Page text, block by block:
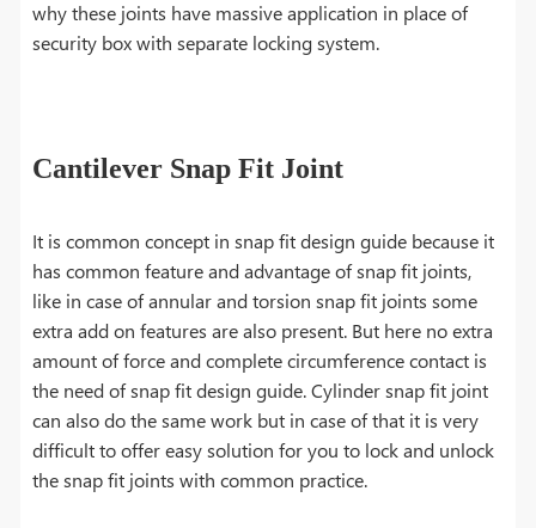
why these joints have massive application in place of
security box with separate locking system.
Cantilever Snap Fit Joint
It is common concept in snap fit design guide because it
has common feature and advantage of snap fit joints,
like in case of annular and torsion snap fit joints some
extra add on features are also present. But here no extra
amount of force and complete circumference contact is
the need of snap fit design guide. Cylinder snap fit joint
can also do the same work but in case of that it is very
difficult to offer easy solution for you to lock and unlock
the snap fit joints with common practice.